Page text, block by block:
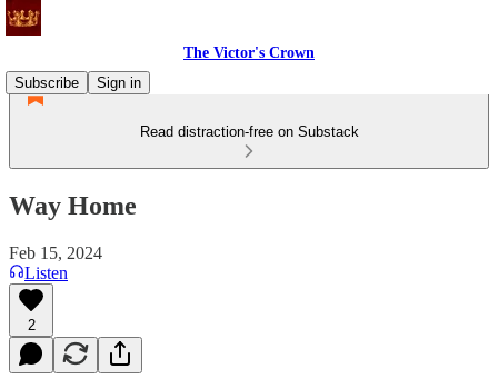
The Victor's Crown
Subscribe
Sign in
Read distraction-free on Substack
Way Home
Feb 15, 2024
Listen
2